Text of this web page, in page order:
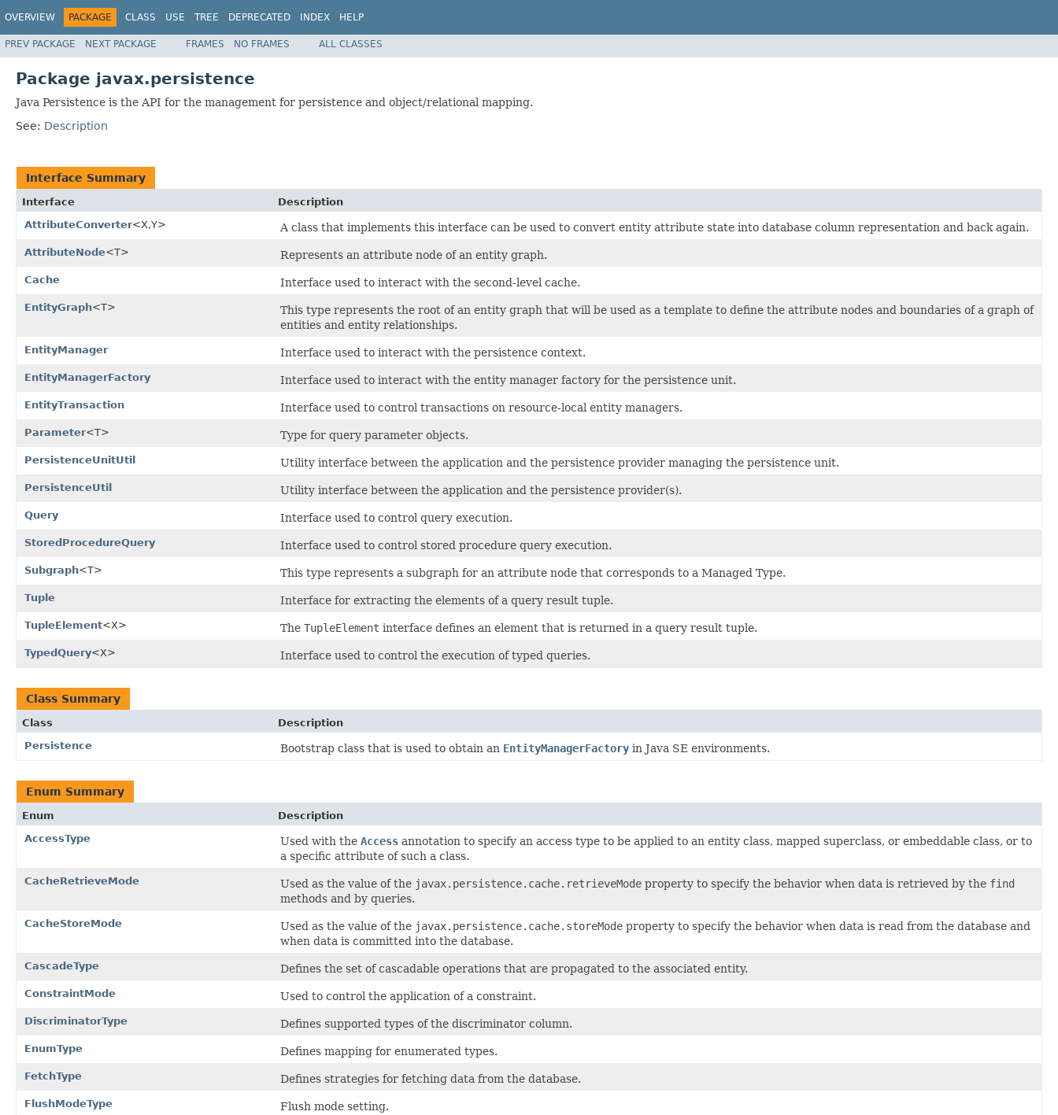
OVERVIEW PACKAGE CLASS USE TREE DEPRECATED INDEX HELP
PREV PACKAGE NEXT PACKAGE FRAMES NO FRAMES ALL CLASSES
Package javax.persistence
Java Persistence is the API for the management for persistence and object/relational mapping.
See: Description
Interface Summary
Interface
Description
AttributeConverter<X,Y> A class that implements this interface can be used to convert entity attribute state into database column representation and back again.
AttributeNode<T> Represents an attribute node of an entity graph.
Cache Interface used to interact with the second-level cache.
EntityGraph<T>
This type represents the root of an entity graph that will be used as a template to define the attribute nodes and boundaries of a graph of
entities and entity relationships.
EntityManager Interface used to interact with the persistence context.
EntityManagerFactory Interface used to interact with the entity manager factory for the persistence unit.
EntityTransaction Interface used to control transactions on resource-local entity managers.
Parameter<T> Type for query parameter objects.
PersistenceUnitUtil Utility interface between the application and the persistence provider managing the persistence unit.
PersistenceUtil Utility interface between the application and the persistence provider(s).
Query Interface used to control query execution.
StoredProcedureQuery Interface used to control stored procedure query execution.
Subgraph<T> This type represents a subgraph for an attribute node that corresponds to a Managed Type.
Tuple Interface for extracting the elements of a query result tuple.
TupleElement<X> The TupleElement interface defines an element that is returned in a query result tuple.
TypedQuery<X> Interface used to control the execution of typed queries.
Class Summary
Class
Description
Persistence
Bootstrap class that is used to obtain an EntityManagerFactory in Java SE environments.
Enum Summary
Enum
Description
AccessType
Used with the Access annotation to specify an access type to be applied to an entity class, mapped superclass, or embeddable class, or to
a specific attribute of such a class.
CacheRetrieveMode Used as the value of the javax.persistence.cache.retrieveMode property to specify the behavior when data is retrieved by the find
methods and by queries.
CacheStoreMode Used as the value of the javax.persistence.cache.storeMode property to specify the behavior when data is read from the database and
when data is committed into the database.
CascadeType Defines the set of cascadable operations that are propagated to the associated entity.
ConstraintMode Used to control the application of a constraint.
DiscriminatorType Defines supported types of the discriminator column.
EnumType Defines mapping for enumerated types.
FetchType Defines strategies for fetching data from the database.
FlushModeType Flush mode setting.